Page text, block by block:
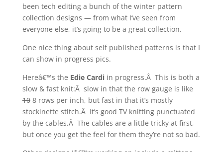
been tech editing a bunch of the winter pattern
collection designs — from what I’ve seen from
everyone else, it’s going to be a great collection.
One nice thing about self published patterns is that I
can show in progress pics.
Hereâ€™s the Edie Cardiin progress.Â This is both a
slow & fast knit:Â slow in that the row gauge is like
108 rows per inch, but fast in that it’s mostly
stockinette stitch.Â It’s good TV knitting punctuated
by the cables.Â The cables are a little tricky at first,
but once you get the feel for them they’re not so bad.